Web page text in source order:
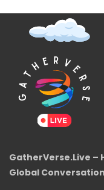
GatherVerse.Live –
Global